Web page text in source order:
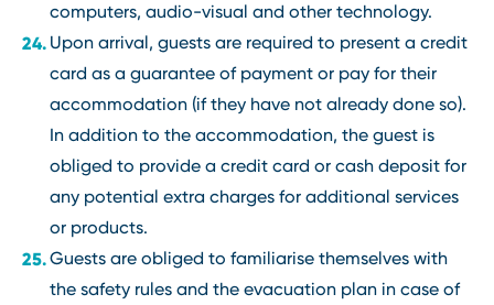
computers, audio-visual and other technology.
Upon arrival, guests are required to present a credit
card as a guarantee of payment or pay for their
accommodation (if they have not already done so).
In addition to the accommodation, the guest is
obliged to provide a credit card or cash deposit for
any potential extra charges for additional services
or products.
Guests are obliged to familiarise themselves with
the safety rules and the evacuation plan in case of